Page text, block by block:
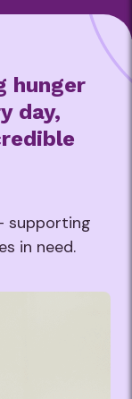
hunger
day,
supporting
in need.